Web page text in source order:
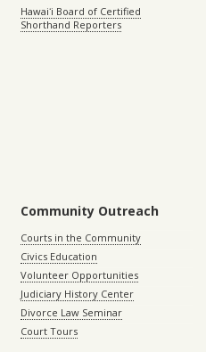
Hawaiʻi Board of Certified
Shorthand Reporters
Community Outreach
Courts in the Community
Civics Education
Volunteer Opportunities
Judiciary History Center
Divorce Law Seminar
Court Tours